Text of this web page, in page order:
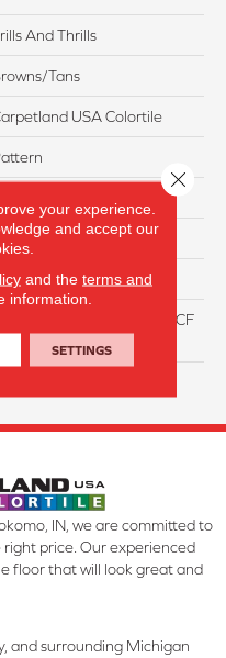
And Thrills
Tans
USA Colortile
Ft
75% Smartstrand® Silk™ BCF
25% BCF P.E.T.
IN, we are committed to
price. Our experienced
floor that will look great and
and surrounding Michigan
your experience.
and accept our
and the terms and
information.
SETTINGS
Close